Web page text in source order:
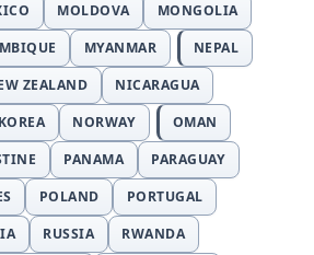
MOLDOVA
MONGOLIA
MYANMAR
NEPAL
ZEALAND
NICARAGUA
NORWAY
OMAN
PANAMA
PARAGUAY
POLAND
PORTUGAL
RUSSIA
RWANDA